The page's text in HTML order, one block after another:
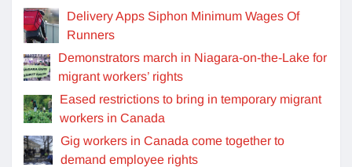
Delivery Apps Siphon Minimum Wages Of
Runners
Demonstrators march in Niagara-on-the-Lake for
migrant workers’ rights
Eased restrictions to bring in temporary migrant
workers in Canada
Gig workers in Canada come together to
demand employee rights